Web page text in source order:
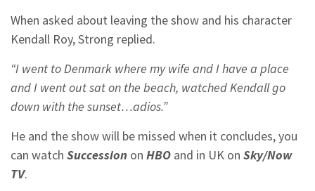
When asked about leaving the show and his character
Kendall Roy, Strong replied.
“I went to Denmark where my wife and I have a place
and I went out sat on the beach, watched Kendall go
down with the sunset…adios.”
He and the show will be missed when it concludes, you
can watch Succession on HBO and in UK on Sky/Now
TV.